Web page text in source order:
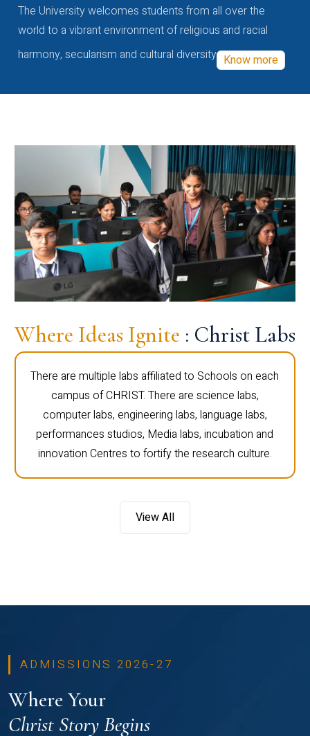
The University welcomes students from all over the
world to a vibrant environment of religious and racial
harmony, secularism and cultural diversity Know more
Where Ideas Ignite : Christ Labs
There are multiple labs affiliated to Schools on each
campus of CHRIST. There are science labs,
computer labs, engineering labs, language labs,
performances studios, Media labs, incubation and
innovation Centres to fortify the research culture.
View All
ADMISSIONS 2026-27
Where Your
Christ Story Begins